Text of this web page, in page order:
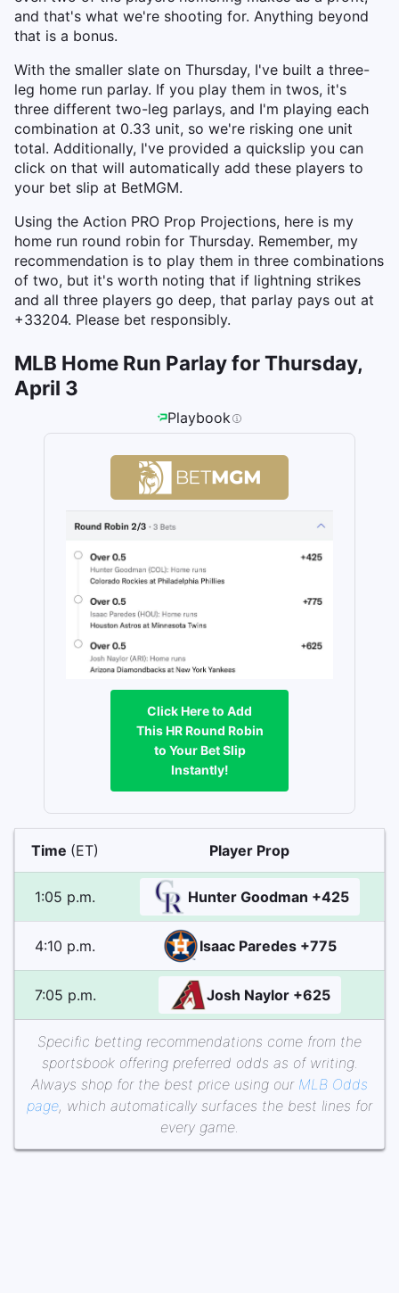
and that's what we're shooting for. Anything beyond
that is a bonus.
With the smaller slate on Thursday, I've built a three-
leg home run parlay. If you play them in twos, it's
three different two-leg parlays, and I'm playing each
combination at 0.33 unit, so we're risking one unit
total. Additionally, I've provided a quickslip you can
click on that will automatically add these players to
your bet slip at BetMGM.
Using the Action PRO Prop Projections, here is my
home run round robin for Thursday. Remember, my
recommendation is to play them in three combinations
of two, but it's worth noting that if lightning strikes
and all three players go deep, that parlay pays out at
+33204. Please bet responsibly.
MLB Home Run Parlay for Thursday,
April 3
Playbook
Click Here to Add
This HR Round Robin
to Your Bet Slip
Instantly!
Time (ET) Player Prop
1:05 p.m. Hunter Goodman +425
4:10 p.m. Isaac Paredes +775
7:05 p.m. Josh Naylor +625
Specific betting recommendations come from the
sportsbook offering preferred odds as of writing.
Always shop for the best price using our MLB Odds
page, which automatically surfaces the best lines for
every game.